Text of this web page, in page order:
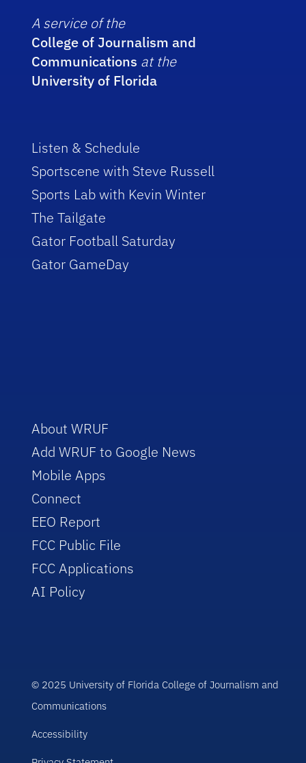
A service of the
College of Journalism and
Communications at the
University of Florida
Listen & Schedule
Sportscene with Steve Russell
Sports Lab with Kevin Winter
The Tailgate
Gator Football Saturday
Gator GameDay
About WRUF
Add WRUF to Google News
Mobile Apps
Connect
EEO Report
FCC Public File
FCC Applications
AI Policy
© 2025 University of Florida College of Journalism and
Communications
Accessibility